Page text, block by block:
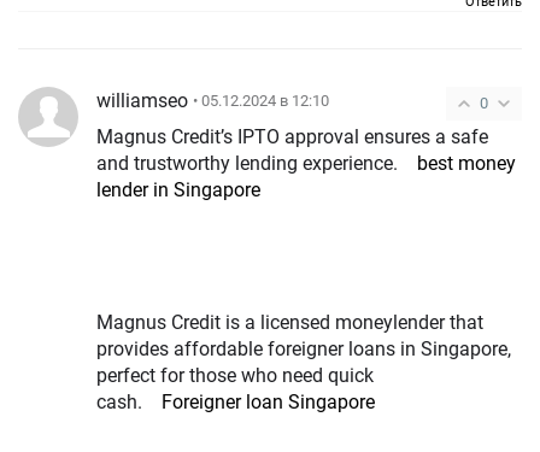
0
williamseo • 05.12.2024 в 12:10
Magnus Credit’s IPTO approval ensures a safe
and trustworthy lending experience. best money
lender in Singapore
Magnus Credit is a licensed moneylender that
provides affordable foreigner loans in Singapore,
perfect for those who need quick
cash. Foreigner loan Singapore